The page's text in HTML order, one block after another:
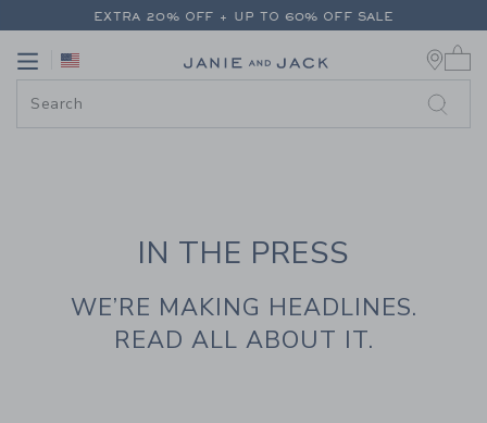
PAGE CONTENT-JANIE AND
FREE SHIPPING ON ALL ORDERS
FREE SHIPPING ON ALL ORDERS
Link
IN THE PRESS
WE’RE MAKING HEADLINES.
READ ALL ABOUT IT.